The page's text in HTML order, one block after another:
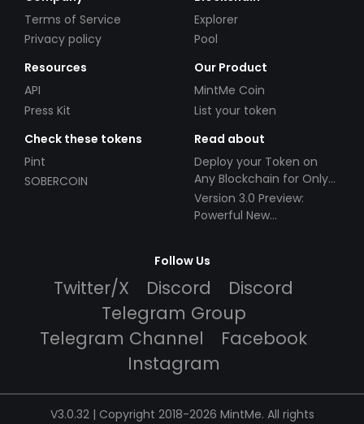
Terms of Service
Privacy policy
Explorer
Pool
Resources
API
Press Kit
Our Product
MintMe Coin
List your token
Check these tokens
Pint
SOBERCOIN
Read about
Deploy your Token on
Any Blockchain for Only
$49!
Version 3.0 Preview:
Powerful New
Follow Us
Twitter/X Discord
Discord
Telegram Group
Telegram Channel
Facebook
Instagram
V3.0.32 | Copyright 2018-2026 MintMe. All rights